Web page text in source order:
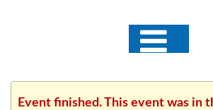
Event finished. This event was in